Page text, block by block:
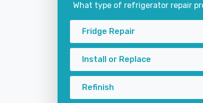
What type of refrigerator repair
Fridge Repair
Install or Replace
Refinish